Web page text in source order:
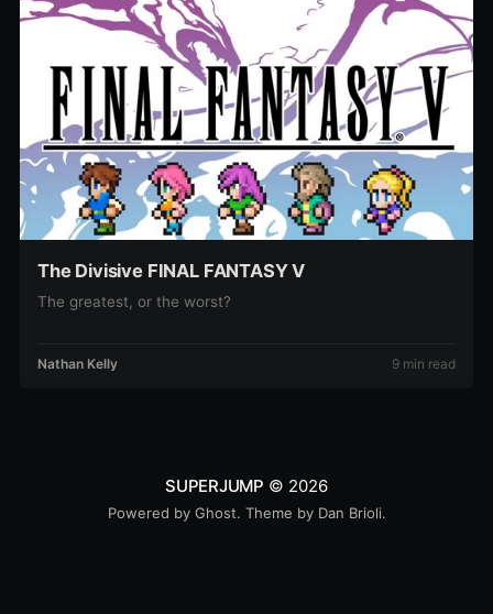
The Divisive FINAL FANTASY V
The greatest, or the worst?
Nathan Kelly 9 min read
SUPERJUMP © 2026
Powered by Ghost. Theme by Dan Brioli.